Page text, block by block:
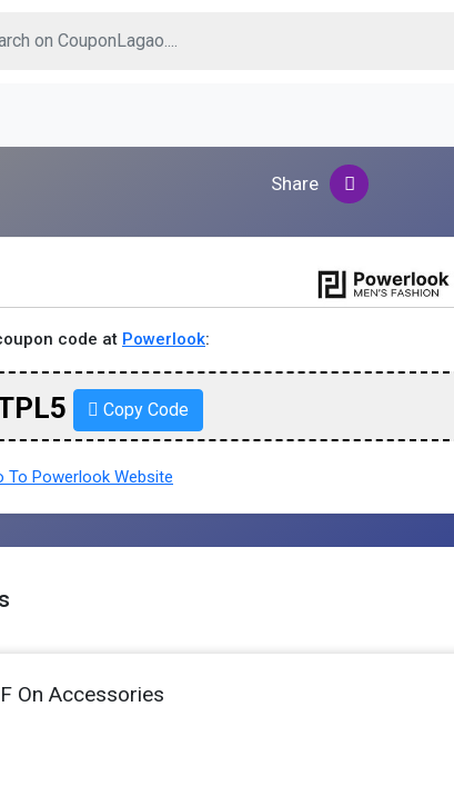
Share
code at Powerlook:
Copy Code
To Powerlook Website
On Accessories